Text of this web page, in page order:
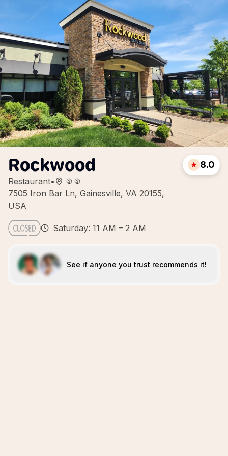
Rockwood
Restaurant•
7505 Iron Bar Ln, Gainesville, VA 20155,
USA
8.0
Saturday: 11 AM – 2 AM
See if anyone you trust recommends it!